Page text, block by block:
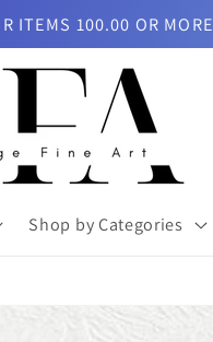
ITEMS 100.00 OR MORE
Shop by Categories